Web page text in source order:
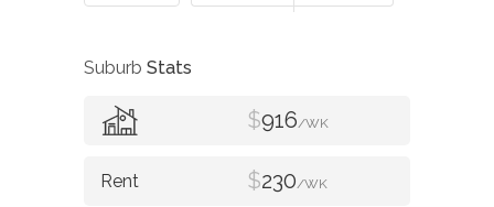
Suburb Stats
$916/WK
$230/WK